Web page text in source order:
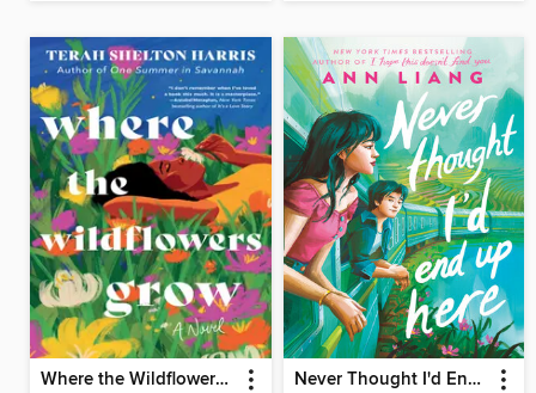
Where the Wildflowers Grow Never Thought I'd End Up Here